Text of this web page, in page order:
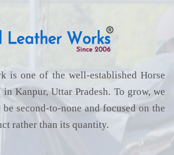
is one of the well-established Horse
Kanpur, Uttar Pradesh. To grow, we
second-to-none and focused on the
rather than its quantity.